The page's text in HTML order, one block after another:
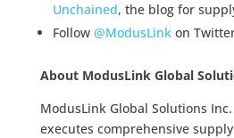
Unchained, the blog for
Follow @ModusLinkon
About ModusLink Global
ModusLink Global Solutions Inc.
executes comprehensive